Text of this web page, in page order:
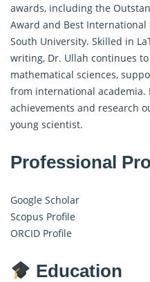
awards, including the
Award and Best
South University. Skilled in
writing, Dr. Ullah continues
mathematical sciences,
from international academia.
achievements and research
young scientist.
Professional
Google Scholar
Scopus Profile
ORCID Profile
Education